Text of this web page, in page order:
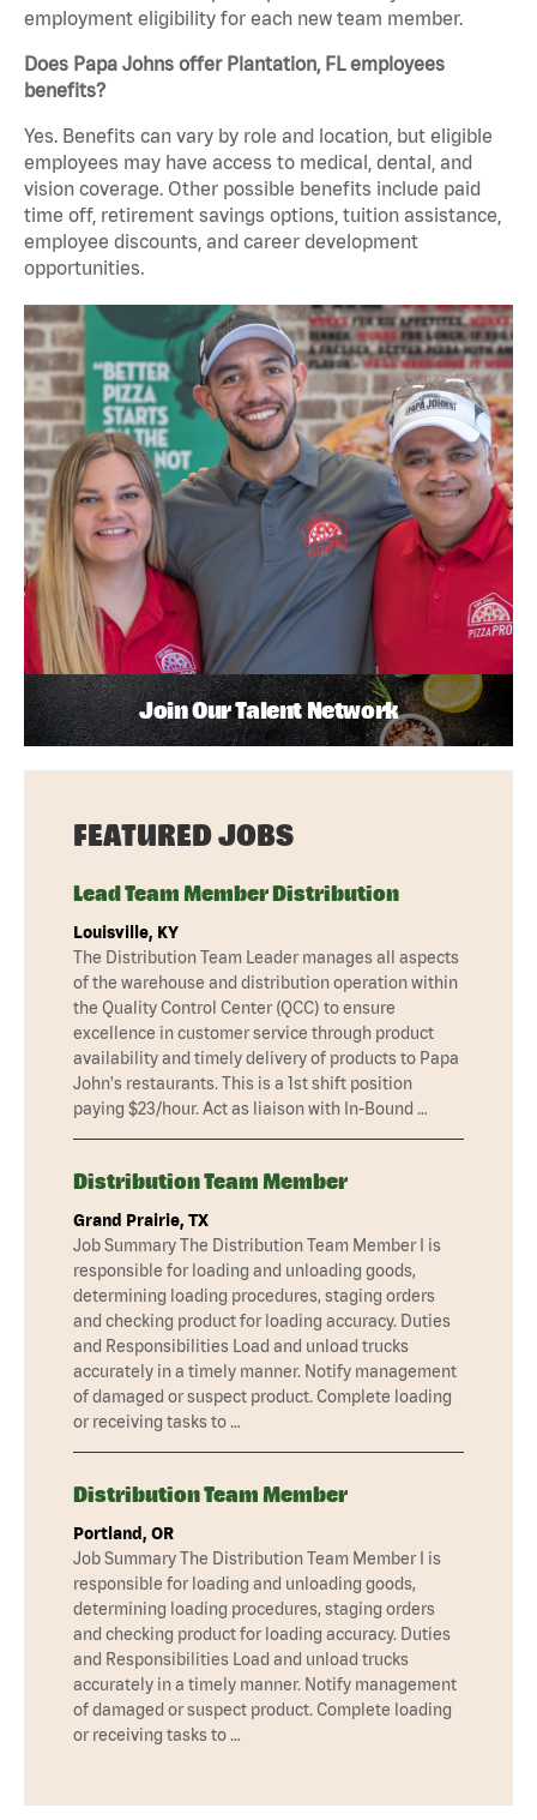
employment eligibility for each new team member.
Does Papa Johns offer Plantation, FL employees
benefits?
Yes. Benefits can vary by role and location, but eligible
employees may have access to medical, dental, and
vision coverage. Other possible benefits include paid
time off, retirement savings options, tuition assistance,
employee discounts, and career development
opportunities.
Join Our Talent Network
FEATURED JOBS
Lead Team Member Distribution
Louisville, KY
The Distribution Team Leader manages all aspects
of the warehouse and distribution operation within
the Quality Control Center (QCC) to ensure
excellence in customer service through product
availability and timely delivery of products to Papa
John's restaurants. This is a 1st shift position
paying $23/hour. Act as liaison with In-Bound …
Distribution Team Member
Grand Prairie, TX
Job Summary The Distribution Team Member I is
responsible for loading and unloading goods,
determining loading procedures, staging orders
and checking product for loading accuracy. Duties
and Responsibilities Load and unload trucks
accurately in a timely manner. Notify management
of damaged or suspect product. Complete loading
or receiving tasks to …
Distribution Team Member
Portland, OR
Job Summary The Distribution Team Member I is
responsible for loading and unloading goods,
determining loading procedures, staging orders
and checking product for loading accuracy. Duties
and Responsibilities Load and unload trucks
accurately in a timely manner. Notify management
of damaged or suspect product. Complete loading
or receiving tasks to …